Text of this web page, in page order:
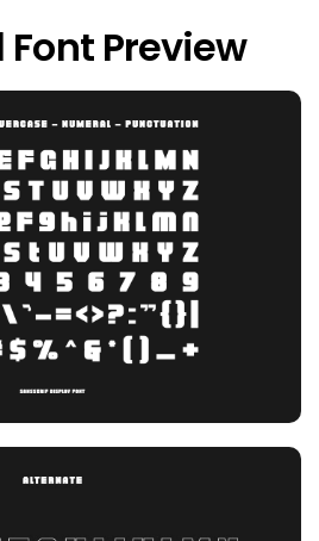
Preview